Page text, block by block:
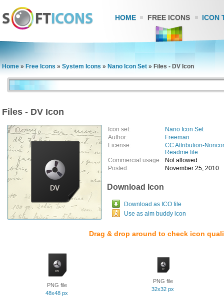
HOME FREE ICONS ICON
Home » Free Icons » System Icons » Nano Icon Set » Files - DV Icon
Files - DV Icon
Icon set:
Nano Icon Set
Author:
Freeman
License:
CC Attribution-
Readme file
Commercial usage:
Not allowed
Posted:
November 25, 2010
Download Icon
Download as ICO file
Use as aim buddy icon
Drag & drop around to check icon
PNG file
48x48 px
PNG file
32x32 px